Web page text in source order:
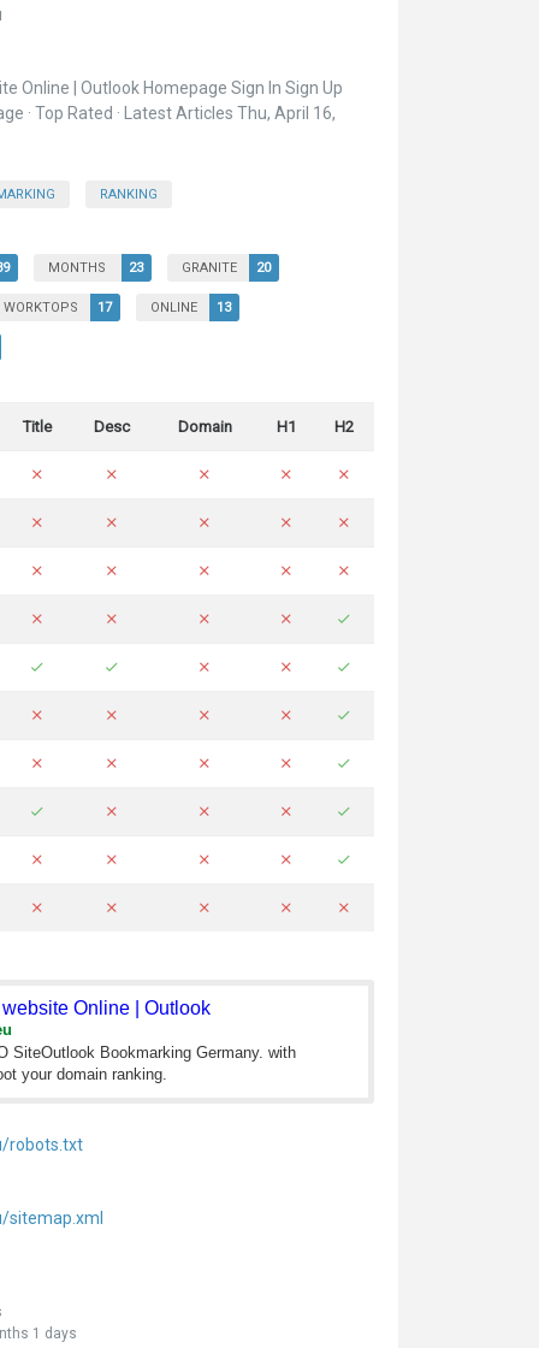
Online | Outlook Homepage Sign In Sign Up
· Top Rated · Latest Articles Thu, April 16,
RANKING
MONTHS 23 GRANITE 20
WORKTOPS 17 ONLINE 13
Title Desc Domain H1 H2
Online | Outlook
SiteOutlook Bookmarking Germany. with
your domain ranking.
robots.txt
sitemap.xml
1 days